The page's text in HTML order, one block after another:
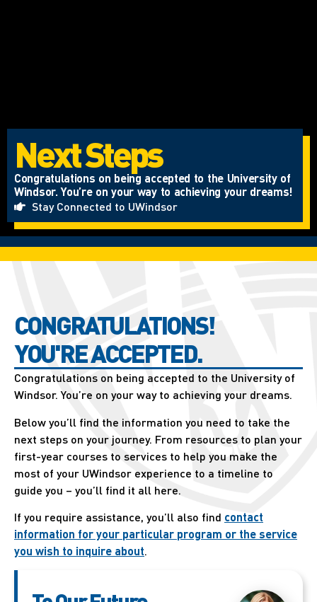
Next Steps
Congratulations on being accepted to the University of
Windsor. You’re on your way to achieving your dreams!
Stay Connected to UWindsor
CONGRATULATIONS!
YOU'RE ACCEPTED.
Congratulations on being accepted to the University of
Windsor. You’re on your way to achieving your dreams.
Below you’ll find the information you need to take the
next steps on your journey. From resources to plan your
first-year courses to services to help you make the
most of your UWindsor experience to a timeline to
guide you – you’ll find it all here.
If you require assistance, you’ll also find contact
information for your particular program or the service
you wish to inquire about.